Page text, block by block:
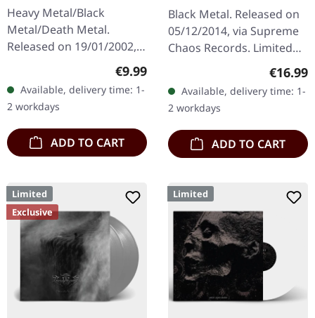
Heavy Metal/Black
Metal/Death Metal.
Released on 19/01/2002,
Records. Jewelcase CD.
Re-Release with new
Artwork, 12 page booklet.
…
Regular price:
€9.99
Available, delivery time: 1-
2 workdays
ADD TO CART
Black Metal. Released on
05/12/2014, via Supreme
Chaos Records. Limited
edition as classy trifold
DigiPak with two CDs: The
Initial Frontier Pt. 1 &…
€16.99
Available, delivery time: 1-
2 workdays
ADD TO CART
Limited
Exclusive
Limited